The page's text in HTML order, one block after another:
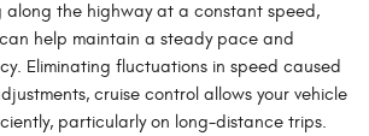
along the highway at a constant speed,
help maintain a steady pace and
Eliminating fluctuations in speed caused
cruise control allows your vehicle
particularly on long-distance trips.